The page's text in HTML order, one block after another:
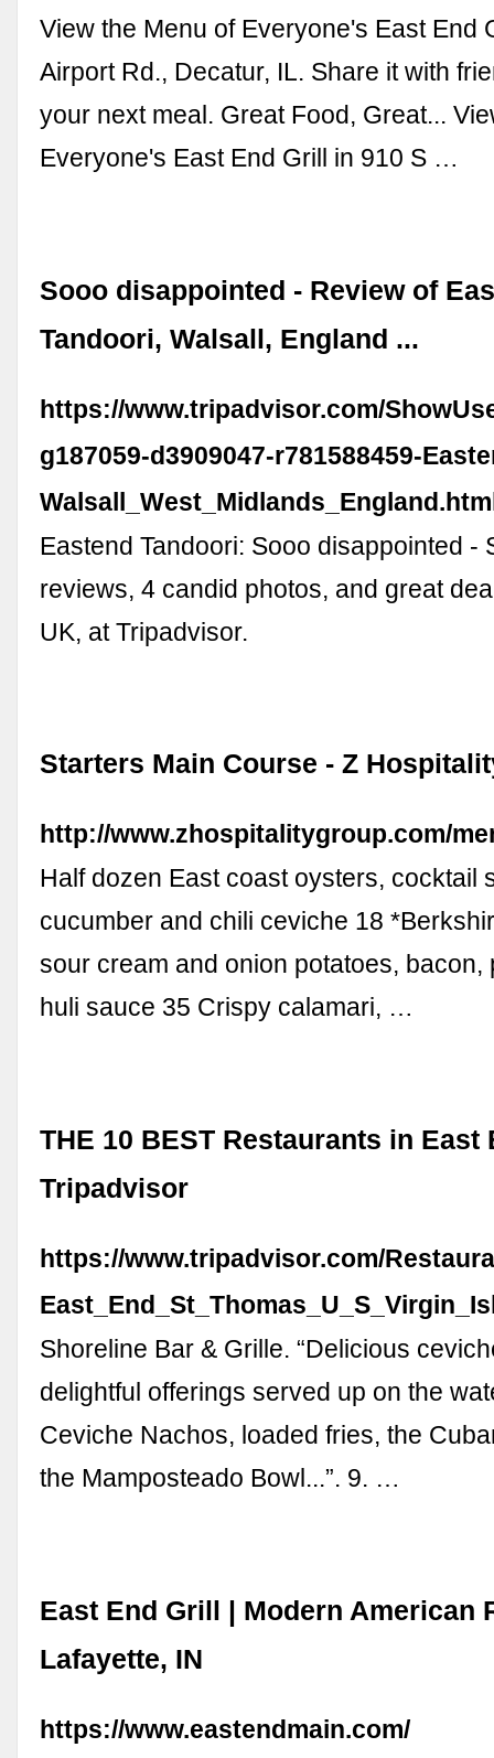
View the Menu of Everyone's East End
Airport Rd., Decatur, IL. Share it with
your next meal. Great Food, Great...
Everyone's East End Grill in 910 S …
Sooo disappointed - Review of
Tandoori, Walsall, England ...
https://www.tripadvisor.com/
g187059-d3909047-r781588459-
Eastend Tandoori: Sooo disappointed -
reviews, 4 candid photos, and great
UK, at Tripadvisor.
Starters Main Course - Z
http://www.zhospitalitygroup.com/
Half dozen East coast oysters, cocktail
cucumber and chili ceviche 18
sour cream and onion potatoes, bacon,
huli sauce 35 Crispy calamari, …
THE 10 BEST Restaurants in East
Tripadvisor
https://www.tripadvisor.com/
Shoreline Bar & Grille. “Delicious
delightful offerings served up on the
Ceviche Nachos, loaded fries, the
the Mamposteado Bowl...”. 9. …
East End Grill | Modern American
Lafayette, IN
https://www.eastendmain.com/